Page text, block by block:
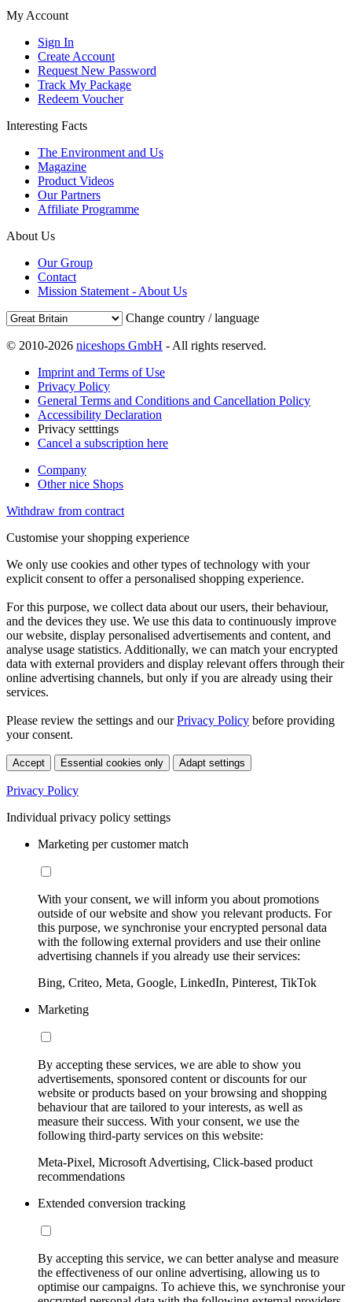
My Account
Sign In
Create Account
Request New Password
Track My Package
Redeem Voucher
Interesting Facts
The Environment and Us
Magazine
Product Videos
Our Partners
Affiliate Programme
About Us
Our Group
Contact
Mission Statement - About Us
Change country / language
© 2010-2026 niceshops GmbH - All rights reserved.
Imprint and Terms of Use
Privacy Policy
General Terms and Conditions and Cancellation Policy
Accessibility Declaration
Privacy setttings
Cancel a subscription here
Company
Other nice Shops
Withdraw from contract
Customise your shopping experience
We only use cookies and other types of technology with your
explicit consent to offer a personalised shopping experience.
For this purpose, we collect data about our users, their behaviour,
and the devices they use. We use this data to continuously improve
our website, display personalised advertisements and content, and
analyse usage statistics. Additionally, we can match your encrypted
data with external providers and display relevant offers through their
online advertising channels, but only if you are already using their
services.
Please review the settings and ourPrivacy Policy before providing
your consent.
Accept Essential cookies only Adapt settings
Privacy Policy
Individual privacy policy settings
Marketing per customer match
With your consent, we will inform you about promotions
outside of our website and show you relevant products. For
this purpose, we synchronise your encrypted personal data
with the following external providers and use their online
advertising channels if you already use their services:
Bing, Criteo, Meta, Google, LinkedIn, Pinterest, TikTok
Marketing
By accepting these services, we are able to show you
advertisements, sponsored content or discounts for our
website or products based on your browsing and shopping
behaviour that are tailored to your interests, as well as
measure their success. With your consent, we use the
following third-party services on this website:
Meta-Pixel, Microsoft Advertising, Click-based product
recommendations
Extended conversion tracking
By accepting this service, we can better analyse and measure
the effectiveness of our online advertising, allowing us to
optimise our campaigns. To achieve this, we synchronise your